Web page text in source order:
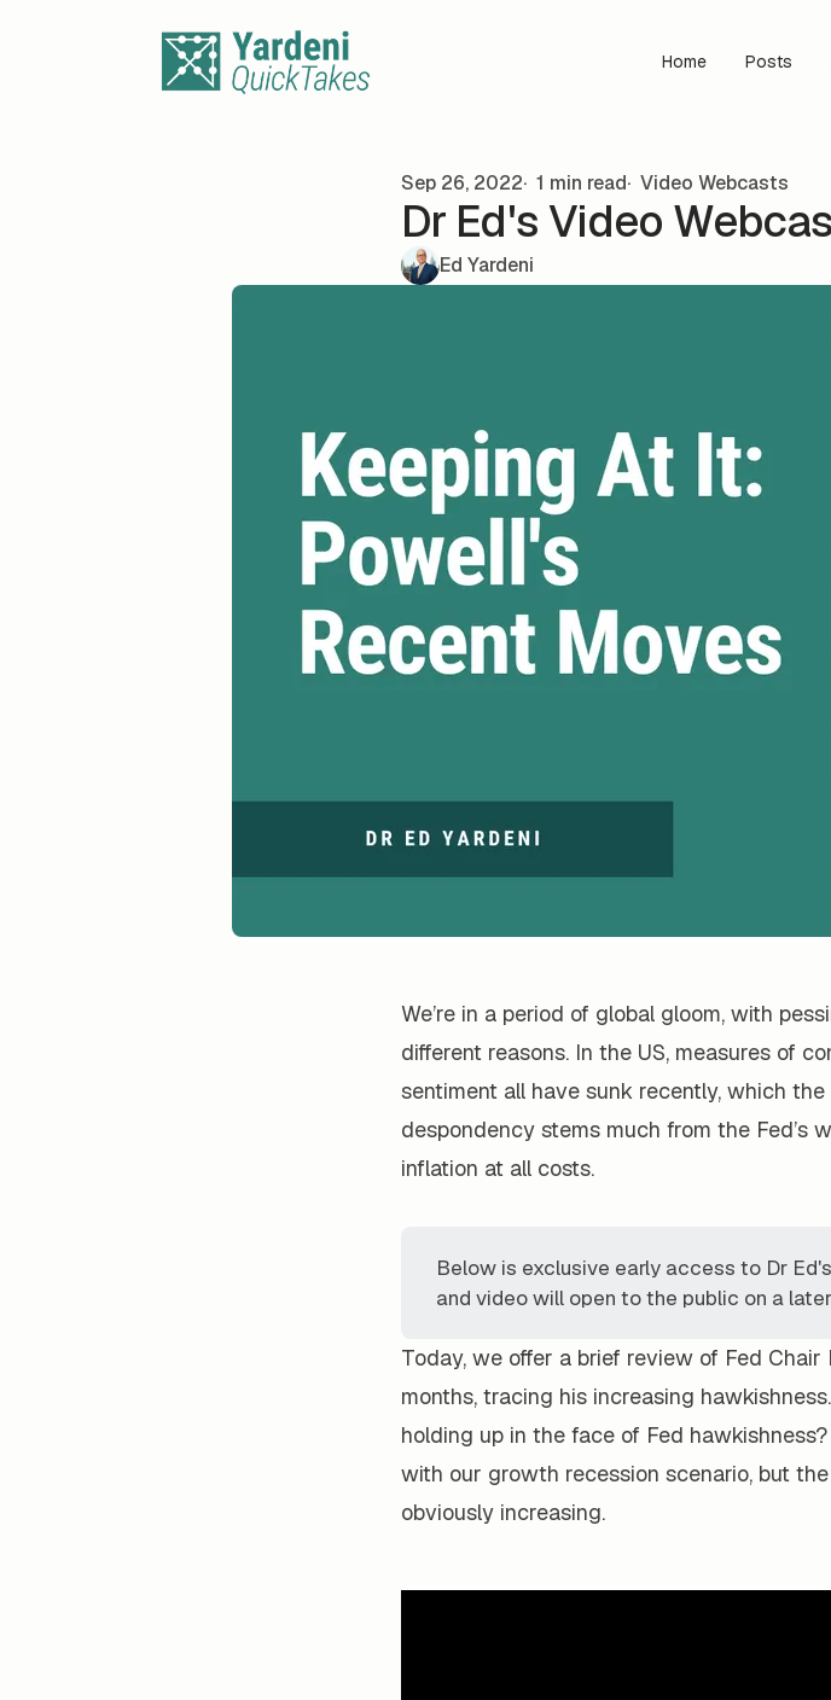
Home Posts
Sep 26, 2022 1 min read Video Webcasts
Dr Ed's Video
Ed Yardeni
We’re in a period of global gloom, with
different reasons. In the US, measures of
sentiment all have sunk recently, which the
despondency stems much from the Fed’s
inflation at all costs.
Below is exclusive early access to Dr
and video will open to the public on a
Today, we offer a brief review of Fed
months, tracing his increasing
holding up in the face of Fed
with our growth recession scenario, but
obviously increasing.